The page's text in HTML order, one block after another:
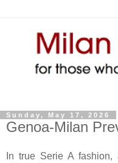
Sunday, May 17, 2026
Genoa-Milan
In true Serie A